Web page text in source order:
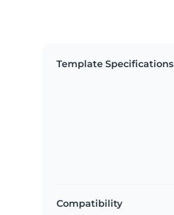
Template Specifications
Compatibility